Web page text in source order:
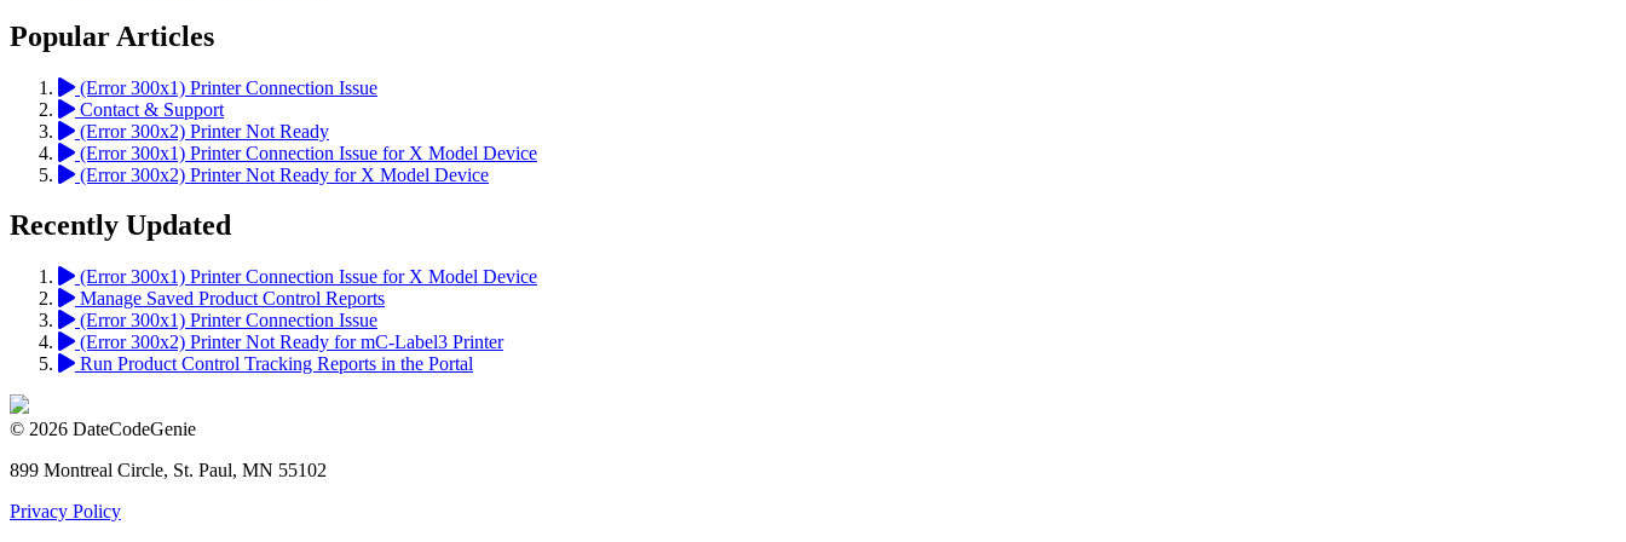
Popular Articles
(Error 300x1) Printer Connection Issue
Contact & Support
(Error 300x2) Printer Not Ready
(Error 300x1) Printer Connection Issue for X Model Device
(Error 300x2) Printer Not Ready for X Model Device
Recently Updated
(Error 300x1) Printer Connection Issue for X Model Device
Manage Saved Product Control Reports
(Error 300x1) Printer Connection Issue
(Error 300x2) Printer Not Ready for mC-Label3 Printer
Run Product Control Tracking Reports in the Portal
© 2026 DateCodeGenie
899 Montreal Circle, St. Paul, MN 55102
Privacy Policy